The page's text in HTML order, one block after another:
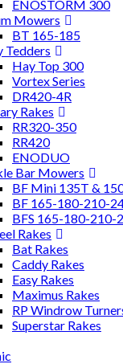
ENOSTORM 300
Mowers
BT 165-185
Tedders
Hay Top 300
Vortex Series
DR420-4R
Rakes
RR320-350
RR420
ENODUO
Bar Mowers
BF Mini 135T &
BF 165-180-210-
BFS 165-180-210-
Rakes
Bat Rakes
Caddy Rakes
Easy Rakes
Maximus Rakes
RP Windrow
Superstar Rakes